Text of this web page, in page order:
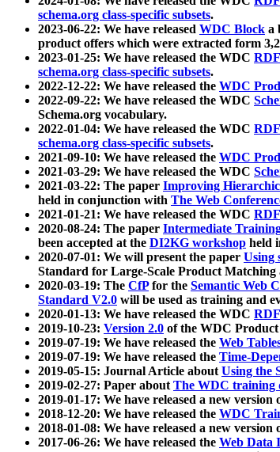
schema.org class-specific subsets.
2023-06-22: We have released WDC Block a
product offers which were extracted form
2023-01-25: We have released the WDC
schema.org class-specific subsets.
2022-12-22: We have released the WDC
2022-09-22: We have released the WDC
Schema.org vocabulary.
2022-01-04: We have released the WDC
schema.org class-specific subsets.
2021-09-10: We have released the WDC
2021-03-29: We have released the WDC
2021-03-22: The paper Improving
held in conjunction with The Web
2021-01-21: We have released the WDC
2020-08-24: The paper Intermediate
been accepted at the DI2KG workshop held
2020-07-01: We will present the paper Using
Standard for Large-Scale Product Matching
2020-03-19: The CfPfor the Semantic Web
Standard V2.0 will be used as training and
2020-01-13: We have released the WDC
2019-10-23: Version 2.0 of the WDC
2019-07-19: We have released the Web
2019-07-19: We have released the Time-
2019-05-15: Journal Article aboutUsing the
2019-02-27: Paper aboutThe WDC training
2019-01-17: We have released a new version
2018-12-20: We have released the WDC
2018-01-08: We have released a new version
2017-06-26: We have released the Web Data